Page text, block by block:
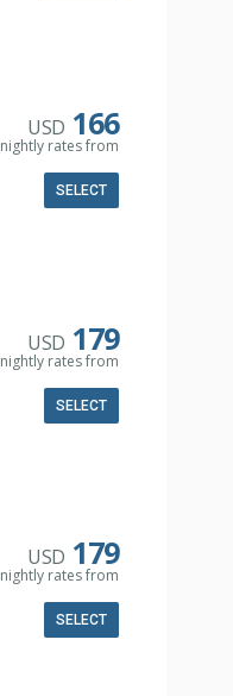
USD 166
nightly rates from
SELECT
USD 179
nightly rates from
SELECT
USD 179
nightly rates from
SELECT